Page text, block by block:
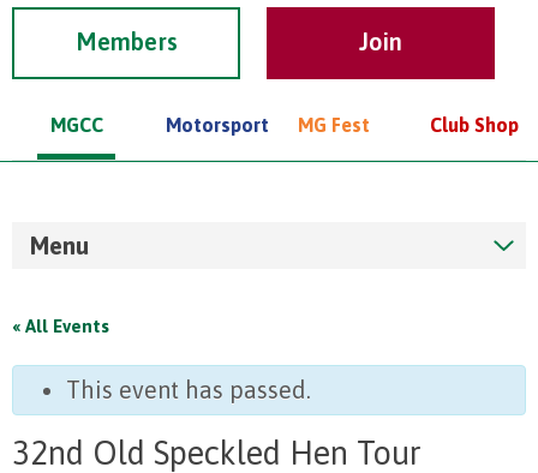
Members
MGCC Motorsport MG Fest Club Shop
Menu
« All Events
This event has passed.
32nd Old Speckled Hen Tour